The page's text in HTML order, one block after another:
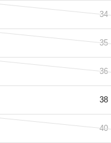
34
35
36
38
40